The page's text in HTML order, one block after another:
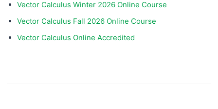
Vector Calculus Winter 2026 Online Course
Vector Calculus Fall 2026 Online Course
Vector Calculus Online Accredited